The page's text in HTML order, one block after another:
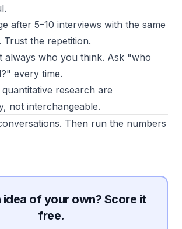
after 5–10 interviews with the same
Trust the repetition.
always who you think. Ask "who
every time.
research are
not interchangeable.
Then run the numbers
idea of your own? Score it
free.